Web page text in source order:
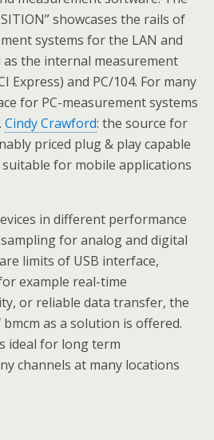
showcases the rails of
systems for the LAN and
as the internal measurement
Express) and PC/104. For many
for PC-measurement systems
Cindy Crawford: the source for
priced plug & play capable
suitable for mobile applications
in different performance
for analog and digital
limits of USB interface,
example real-time
or reliable data transfer, the
as a solution is offered.
ideal for long term
channels at many locations